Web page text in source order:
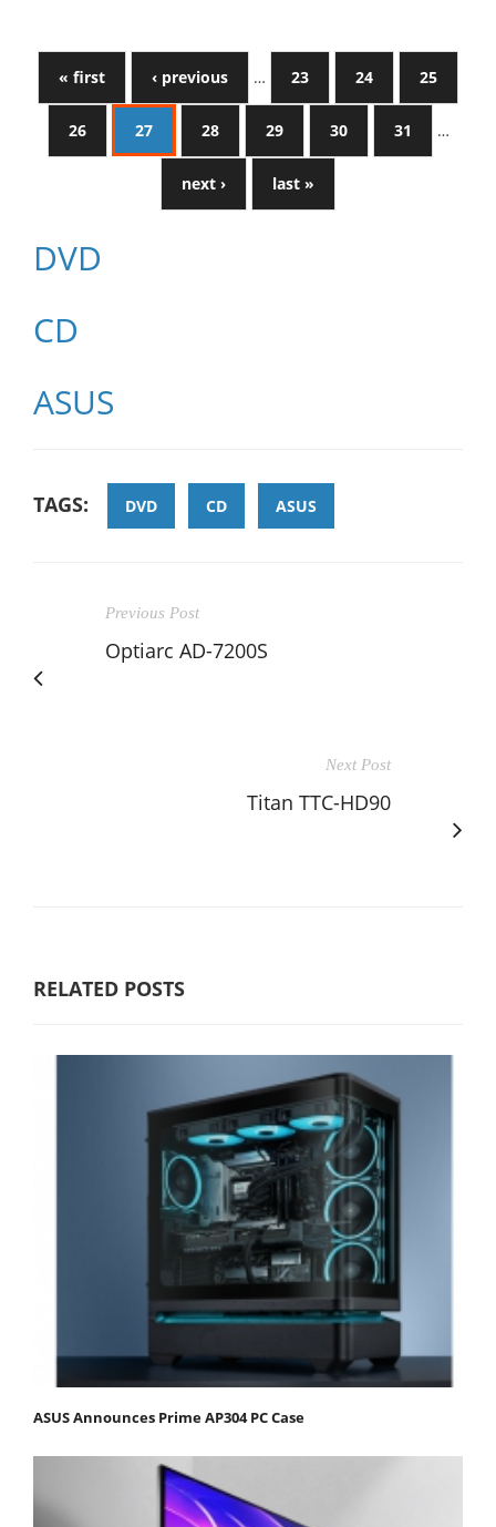
« first ‹ previous … 23 24 25
26 27 28 29 30 31 …
next › last »
DVD
CD
ASUS
TAGS: DVD CD ASUS
Previous Post
Optiarc AD-7200S
Next Post
Titan TTC-HD90
RELATED POSTS
ASUS Announces Prime AP304 PC Case